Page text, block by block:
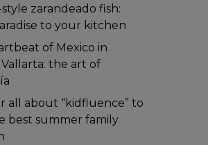
zarandeado fish:
to your kitchen
of Mexico in
the art of
all about “kidfluence” to
best summer family